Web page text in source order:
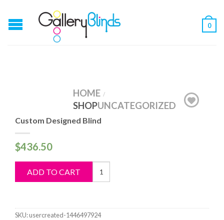
0
HOME /
SHOPUNCATEGORIZED
Custom Designed Blind
$436.50
ADD TO CART
Custom
Designed
SKU:usercreated-1446497924